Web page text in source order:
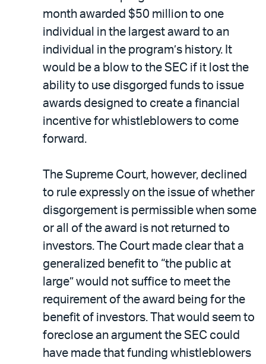
month awarded $50 million to one
individual in the largest award to an
individual in the program’s history. It
would be a blow to the SEC if it lost the
ability to use disgorged funds to issue
awards designed to create a financial
incentive for whistleblowers to come
forward.
The Supreme Court, however, declined
to rule expressly on the issue of whether
disgorgement is permissible when some
or all of the award is not returned to
investors. The Court made clear that a
generalized benefit to “the public at
large” would not suffice to meet the
requirement of the award being for the
benefit of investors. That would seem to
foreclose an argument the SEC could
have made that funding whistleblowers